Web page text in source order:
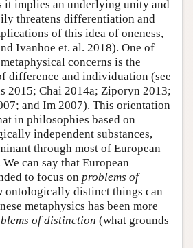
it implies an underlying unity and
threatens differentiation and
of this idea of oneness,
Ivanhoe et. al. 2018). One of
concerns is the
difference and individuation (see
2015; Chai 2014a; Ziporyn 2013;
and Im 2007). This orientation
in philosophies based on
independent substances,
through most of European
can say that European
to focus on problems of
ontologically distinct things can
metaphysics has been more
of distinction (what grounds